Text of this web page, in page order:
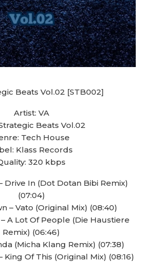
Beats Vol.02 [STB002]
Artist: VA
Beats Vol.02
Tech House
Klass Records
320 kbps
Drive In (Dot Dotan Bibi Remix)
(07:04)
– Vato (Original Mix) (08:40)
A Lot Of People (Die Haustiere
Remix) (06:46)
(Micha Klang Remix) (07:38)
King Of This (Original Mix) (08:16)